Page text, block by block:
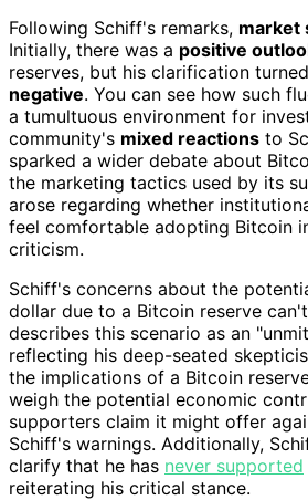
Following Schiff's remarks, market
Initially, there was a positive
reserves, but his clarification
negative. You can see how such
a tumultuous environment for
community's mixed reactions to
sparked a wider debate about
the marketing tactics used by its
arose regarding whether
feel comfortable adopting Bitcoin
criticism.
Schiff's concerns about the
dollar due to a Bitcoin reserve
describes this scenario as an
reflecting his deep-seated
the implications of a Bitcoin
weigh the potential economic
supporters claim it might offer
Schiff's warnings. Additionally,
clarify that he has never supported
reiterating his critical stance.